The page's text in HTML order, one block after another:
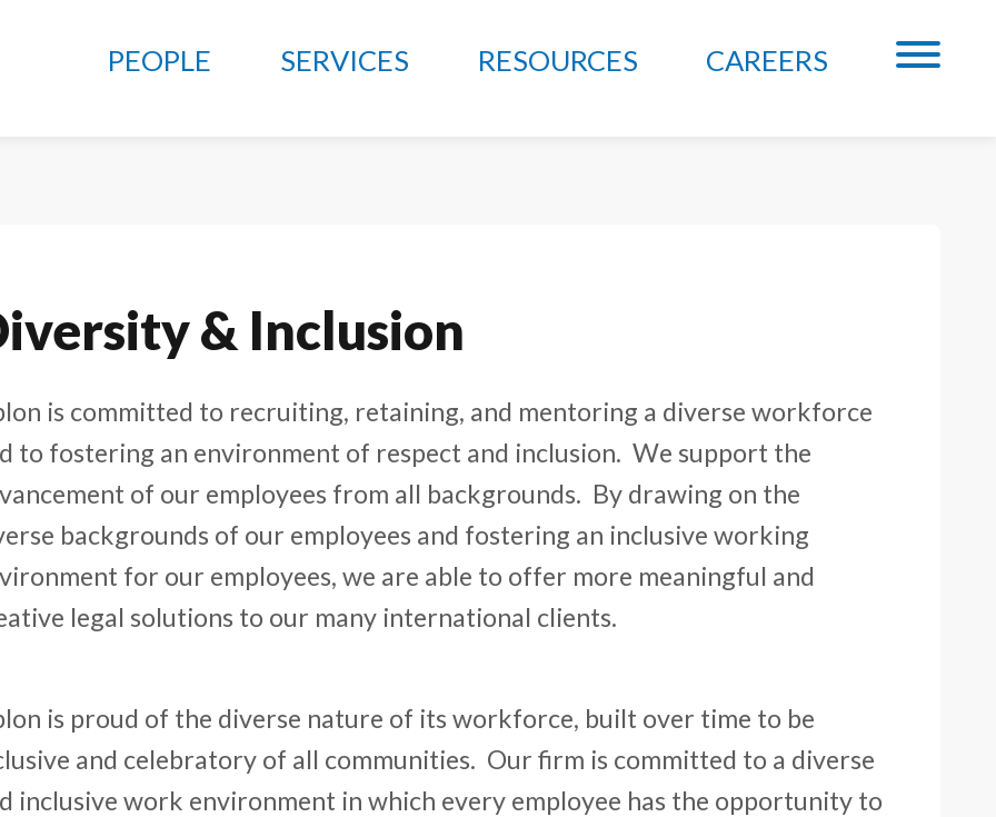
PEOPLE SERVICES RESOURCES CAREERS
& Inclusion
is committed to recruiting, retaining, and mentoring a diverse workforce
to fostering an environment of respect and inclusion. We support the
of our employees from all backgrounds. By drawing on the
backgrounds of our employees and fostering an inclusive working
for our employees, we are able to offer more meaningful and
legal solutions to our many international clients.
is proud of the diverse nature of its workforce, built over time to be
and celebratory of all communities. Our firm is committed to a diverse
inclusive work environment in which every employee has the opportunity to